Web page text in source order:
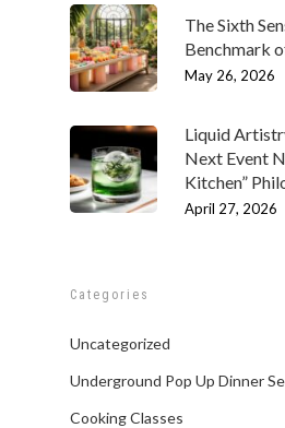
The Sixth
Benchmark
May 26, 2026
Liquid
Next Event
Kitchen”
April 27, 2026
Categories
Uncategorized
Underground Pop Up Dinner
Cooking Classes